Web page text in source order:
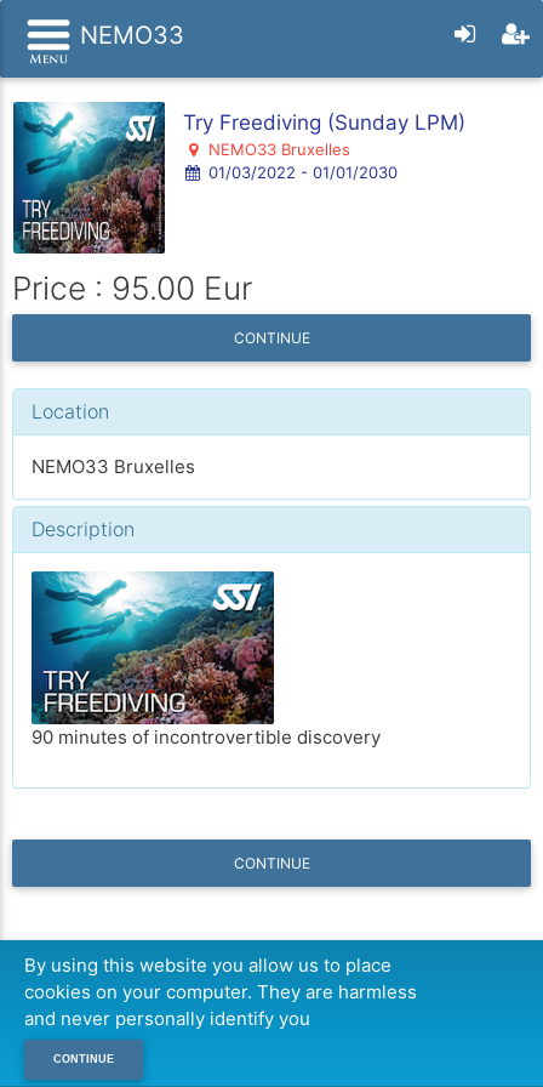
NEMO33
Try Freediving (Sunday LPM)
NEMO33 Bruxelles
01/03/2022 - 01/01/2030
Price : 95.00 Eur
CONTINUE
Location
NEMO33 Bruxelles
Description
90 minutes of incontrovertible discovery
CONTINUE
By using this website you allow us to place
cookies on your computer. They are harmless
and never personally identify you
CONTINUE